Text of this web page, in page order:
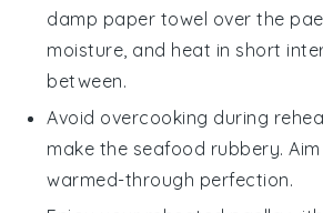
damp paper towel over the
moisture, and heat in short
between.
Avoid overcooking during
make the seafood rubbery.
warmed-through perfection.